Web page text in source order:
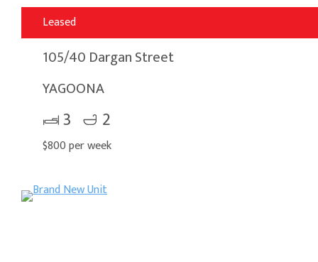
Leased
105/40 Dargan Street
YAGOONA
3 2
$800 per week